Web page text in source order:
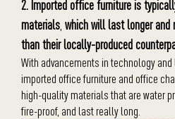
2. Imported office furniture is
materials which will last longer and
than their locally-produced
With advancements in technology
imported office furniture and office
high-quality materials that are water
fire-proof, and last really long.